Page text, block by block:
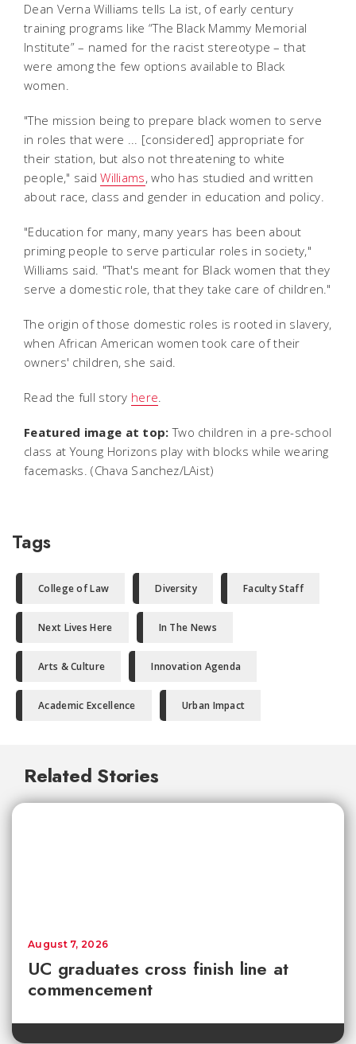
Dean Verna Williams tells La ist, of early century
training programs like “The Black Mammy Memorial
Institute” – named for the racist stereotype – that
were among the few options available to Black
women.
"The mission being to prepare black women to serve
in roles that were ... [considered] appropriate for
their station, but also not threatening to white
people," saidWilliams, who has studied and written
about race, class and gender in education and policy.
"Education for many, many years has been about
priming people to serve particular roles in society,"
Williams said. "That's meant for Black women that they
serve a domestic role, that they take care of children."
The origin of those domestic roles is rooted in slavery,
when African American women took care of their
owners' children, she said.
Read the full story here.
Featured image at top: Two children in a pre-school
class at Young Horizons play with blocks while wearing
facemasks. (Chava Sanchez/LAist)
Tags
College of Law Diversity Faculty Staff
Next Lives Here In The News
Arts & Culture Innovation Agenda
Academic Excellence Urban Impact
Related Stories
UC graduates cross finish line at
commencement
August 7, 2026